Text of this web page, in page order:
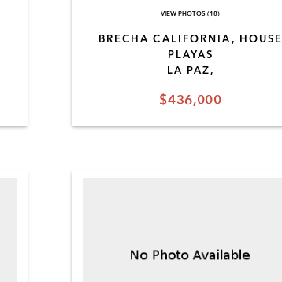
$436,000
BRECHA CALIFORNIA, HOUSE
PLAYAS
LA PAZ,
VIEW PHOTOS (18)